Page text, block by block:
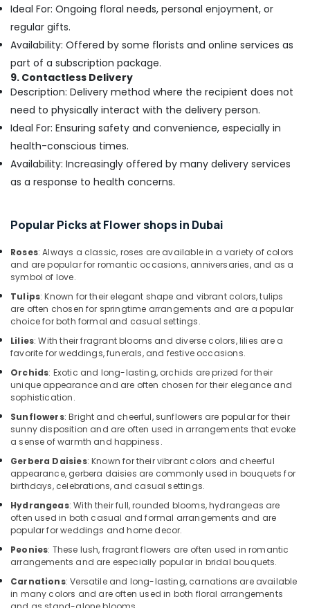
Immediate
Flowers
Delivery
Dubai
Order
Flowers
Day
Delivery
in
Online
Dubai
Gifts
in
Dubai
Flowers
Al
Jaddaf
Balloon
Decorations
Al
Jaddaf
Fast
Flowers
Delivery
Al
Jaddaf
⁠Best
Flower
in
Al
Ideal For: Ongoing floral needs, personal enjoyment, or
regular gifts.
Availability: Offered by some florists and online services as
part of a subscription package.
9. Contactless Delivery
Description: Delivery method where the recipient does not
need to physically interact with the delivery person.
Ideal For: Ensuring safety and convenience, especially in
health-conscious times.
Availability: Increasingly offered by many delivery services
as a response to health concerns.
Popular Picks at Flower shops in Dubai
Roses: Always a classic, roses are available in a variety of colors
and are popular for romantic occasions, anniversaries, and as a
symbol of love.
Tulips: Known for their elegant shape and vibrant colors, tulips
are often chosen for springtime arrangements and are a popular
choice for both formal and casual settings.
Lilies: With their fragrant blooms and diverse colors, lilies are a
favorite for weddings, funerals, and festive occasions.
Orchids: Exotic and long-lasting, orchids are prized for their
unique appearance and are often chosen for their elegance and
sophistication.
Sunflowers: Bright and cheerful, sunflowers are popular for their
sunny disposition and are often used in arrangements that evoke
a sense of warmth and happiness.
Gerbera Daisies: Known for their vibrant colors and cheerful
appearance, gerbera daisies are commonly used in bouquets for
birthdays, celebrations, and casual settings.
Hydrangeas: With their full, rounded blooms, hydrangeas are
often used in both casual and formal arrangements and are
popular for weddings and home decor.
Peonies: These lush, fragrant flowers are often used in romantic
arrangements and are especially popular in bridal bouquets.
Carnations: Versatile and long-lasting, carnations are available
in many colors and are often used in both floral arrangements